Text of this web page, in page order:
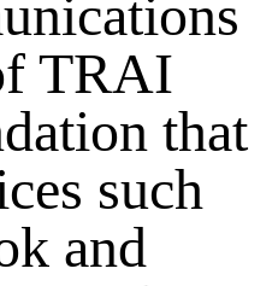
TRAI
that
such
and